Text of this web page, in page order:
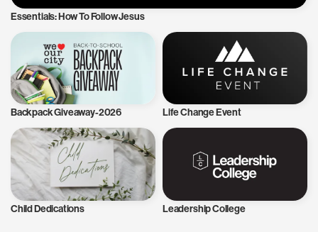
Essentials: How To Follow Jesus
Backpack Giveaway-2026 Life Change Event
Child Dedications Leadership College